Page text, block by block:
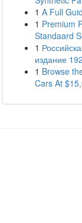
1 A Full
1 Premium
Standaard
1
издание
1 Browse
Cars At